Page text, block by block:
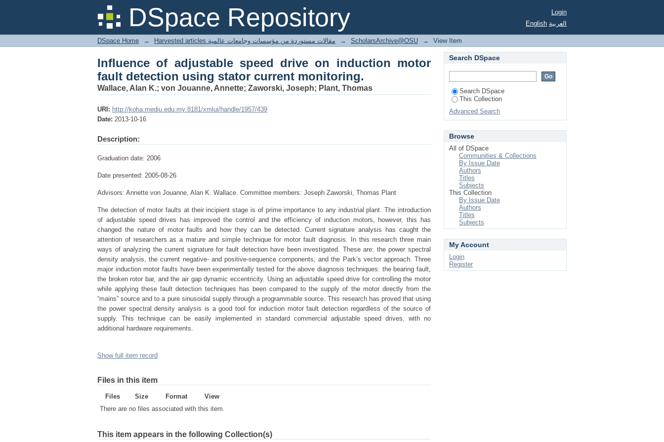
DSpace Repository
Influence of adjustable speed drive on induction motor fault detection using stator
current monitoring.
Login
English العربية
DSpace Home → Harvested articles مقالات مستوردة من مؤسسات وجامعات عالمية → ScholarsArchive@OSU → View Item
Influence of adjustable speed drive on induction motor
fault detection using stator current monitoring.
Wallace, Alan K.; von Jouanne, Annette; Zaworski, Joseph; Plant, Thomas
URI: http://koha.mediu.edu.my:8181/xmlui/handle/1957/439
Date: 2013-10-16
Description:
Graduation date: 2006
Date presented: 2005-08-26
Advisors: Annette von Jouanne, Alan K. Wallace. Committee members: Joseph Zaworski, Thomas Plant
The detection of motor faults at their incipient stage is of prime importance to any industrial plant. The introduction
of adjustable speed drives has improved the control and the efficiency of induction motors, however, this has
changed the nature of motor faults and how they can be detected. Current signature analysis has caught the
attention of researchers as a mature and simple technique for motor fault diagnosis. In this research three main
ways of analyzing the current signature for fault detection have been investigated. These are: the power spectral
density analysis, the current negative- and positive-sequence components, and the Park’s vector approach. Three
major induction motor faults have been experimentally tested for the above diagnosis techniques: the bearing fault,
the broken rotor bar, and the air gap dynamic eccentricity. Using an adjustable speed drive for controlling the motor
while applying these fault detection techniques has been compared to the supply of the motor directly from the
“mains” source and to a pure sinusoidal supply through a programmable source. This research has proved that using
the power spectral density analysis is a good tool for induction motor fault detection regardless of the source of
supply. This technique can be easily implemented in standard commercial adjustable speed drives, with no
additional hardware requirements.
Show full item record
Files in this item
Files Size Format
View
There are no files associated with this item.
This item appears in the following Collection(s)
Search DSpace
Search DSpace
This Collection
Advanced Search
Browse
All of DSpace
Communities & Collections
By Issue Date
Authors
Titles
Subjects
This Collection
By Issue Date
Authors
Titles
Subjects
My Account
Login
Register